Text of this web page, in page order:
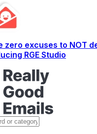
zero excuses to NOT
RGE Studio